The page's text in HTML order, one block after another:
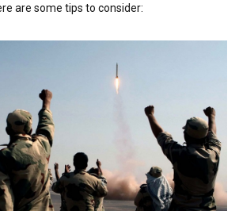
are some tips to consider: